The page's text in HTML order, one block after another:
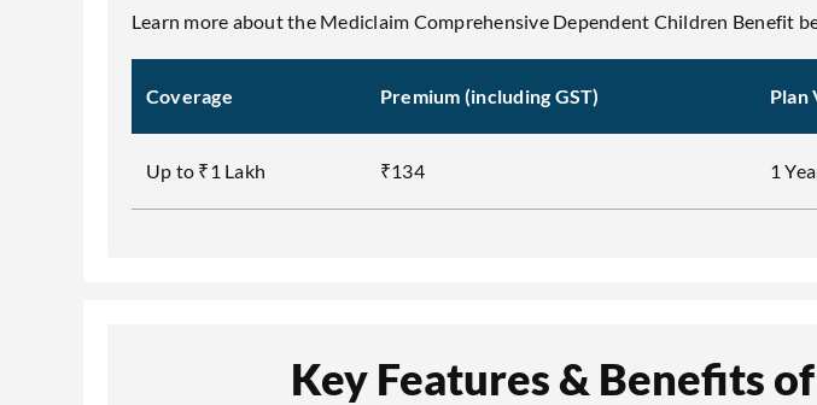
Learn more about the Mediclaim Comprehensive Dependent Children Benefit
Coverage Premium (including GST) Plan
Up to ₹1 Lakh ₹134 1
Key Features & Benefits of